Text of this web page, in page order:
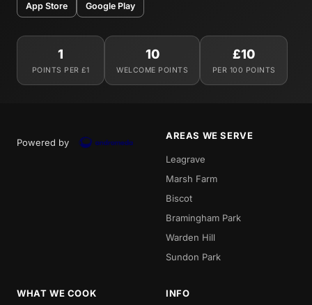
App Store Google Play
1
POINTS PER £1
10
WELCOME POINTS
£10
PER 100 POINTS
Powered by
AREAS WE SERVE
Leagrave
Marsh Farm
Biscot
Bramingham Park
Warden Hill
Sundon Park
WHAT WE COOK INFO